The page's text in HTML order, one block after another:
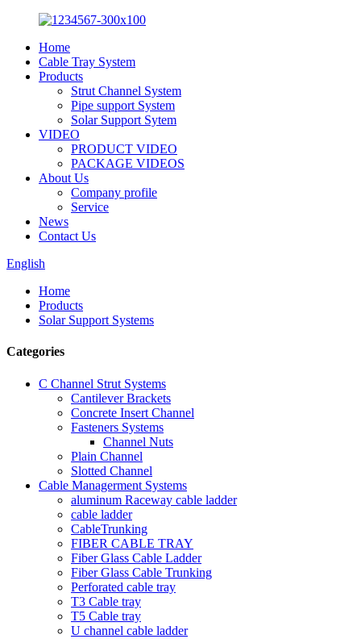
Home
Cable Tray System
Products
Strut Channel System
Pipe support System
Solar Support Sytem
VIDEO
PRODUCT VIDEO
PACKAGE VIDEOS
About Us
Company profile
Service
News
Contact Us
English
Home
Products
Solar Support Systems
Categories
C Channel Strut Systems
Cantilever Brackets
Concrete Insert Channel
Fasteners Systems
Channel Nuts
Plain Channel
Slotted Channel
Cable Managerment Systems
aluminum Raceway cable ladder
cable ladder
CableTrunking
FIBER CABLE TRAY
Fiber Glass Cable Ladder
Fiber Glass Cable Trunking
Perforated cable tray
T3 Cable tray
T5 Cable tray
U channel cable ladder